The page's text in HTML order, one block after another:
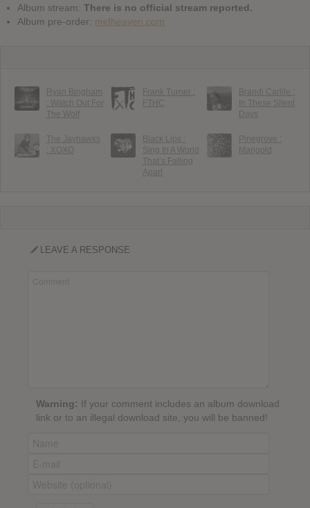
Album stream: There is no official stream reported.
Album pre-order: midheaven.com
Ryan Bingham
: Watch Out For
The Wolf
Frank Turner :
FTHC
Brandi Carlile :
In These Silent
Days
The Jayhawks
: XOXO
Black Lips :
Sing In A World
That’s Falling
Apart
Pinegrove :
Marigold
LEAVE A RESPONSE
Warning: If your comment includes an album download
link or to an illegal download site, you will be banned!